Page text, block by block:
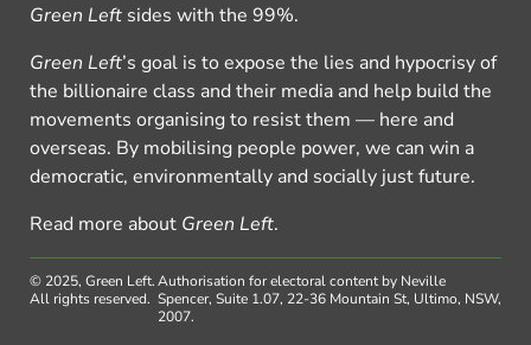
Green Left sides with the 99%.
Green Left’s goal is to expose the lies and hypocrisy of
the billionaire class and their media and help build the
movements organising to resist them — here and
overseas. By mobilising people power, we can win a
democratic, environmentally and socially just future.
Read more about Green Left.
© 2025, Green Left.
All rights reserved.
Authorisation for electoral content by Neville
Spencer, Suite 1.07, 22-36 Mountain St, Ultimo, NSW,
2007.